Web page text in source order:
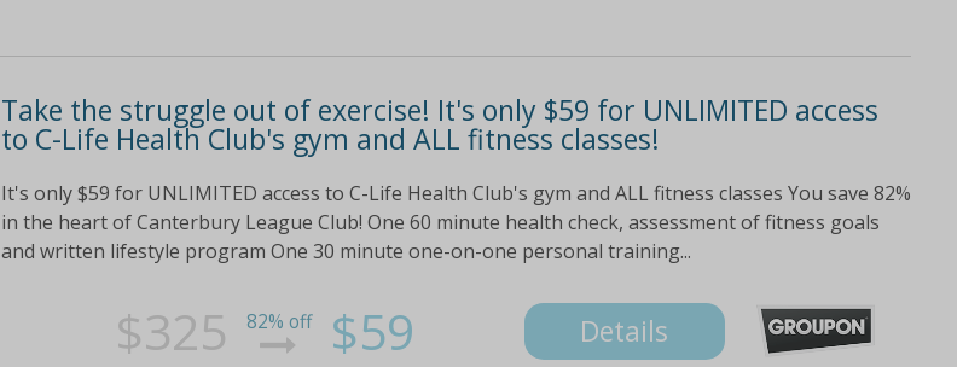
Take the struggle out of exercise! It's only $59 for UNLIMITED access
to C-Life Health Club's gym and ALL fitness classes!
It's only $59 for UNLIMITED access to C-Life Health Club's gym and ALL fitness classes You save 82%
in the heart of Canterbury League Club! One 60 minute health check, assessment of fitness goals
and written lifestyle program One 30 minute one-on-one personal training...
$325 82% off $59 Details